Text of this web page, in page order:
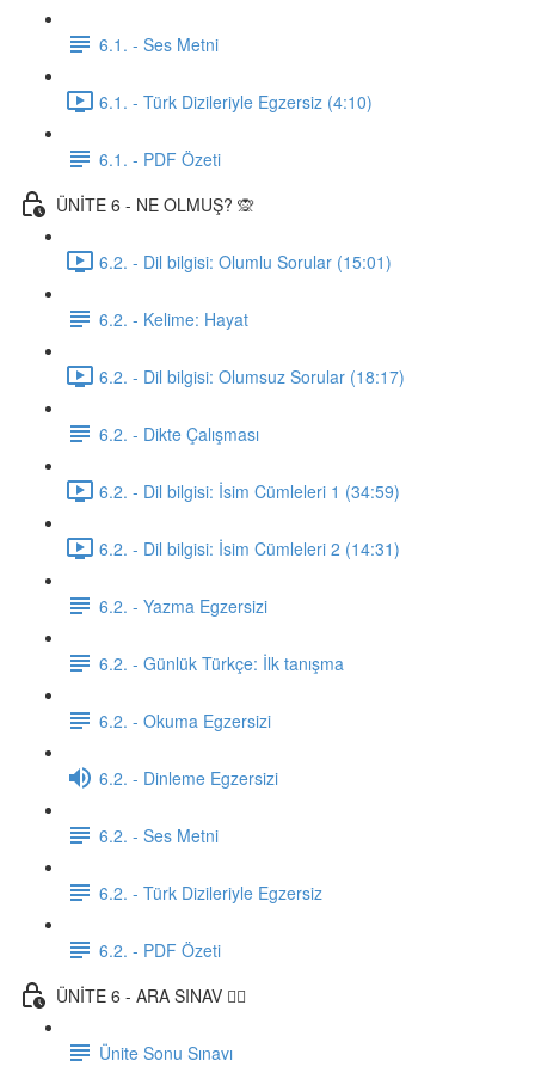
6.1. - Ses Metni
6.1. - Türk Dizileriyle Egzersiz (4:10)
6.1. - PDF Özeti
ÜNİTE 6 - NE OLMUŞ? 🙊
6.2. - Dil bilgisi: Olumlu Sorular (15:01)
6.2. - Kelime: Hayat
6.2. - Dil bilgisi: Olumsuz Sorular (18:17)
6.2. - Dikte Çalışması
6.2. - Dil bilgisi: İsim Cümleleri 1 (34:59)
6.2. - Dil bilgisi: İsim Cümleleri 2 (14:31)
6.2. - Yazma Egzersizi
6.2. - Günlük Türkçe: İlk tanışma
6.2. - Okuma Egzersizi
6.2. - Dinleme Egzersizi
6.2. - Ses Metni
6.2. - Türk Dizileriyle Egzersiz
6.2. - PDF Özeti
ÜNİTE 6 - ARA SINAV ✍🏼
Ünite Sonu Sınavı